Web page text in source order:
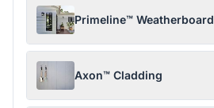
Primeline™ Weatherboard
Axon™ Cladding